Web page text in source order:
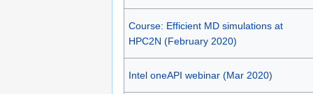
Course: Efficient MD simulations at
HPC2N (February 2020)
Intel oneAPI webinar (Mar 2020)